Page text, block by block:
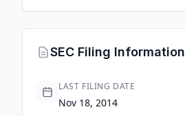
SEC Filing Information
LAST FILING DATE
Nov 18, 2014